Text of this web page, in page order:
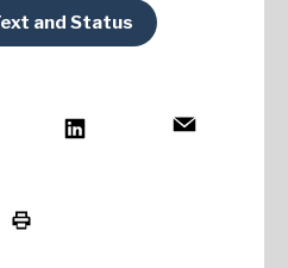
and Status